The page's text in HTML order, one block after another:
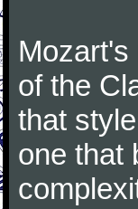
of the
that
one that